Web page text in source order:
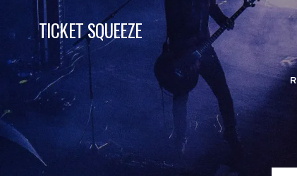
TICKET SQUEEZE